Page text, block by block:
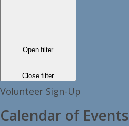
Open filter
Close filter
Volunteer Sign-Up
Calendar of Events